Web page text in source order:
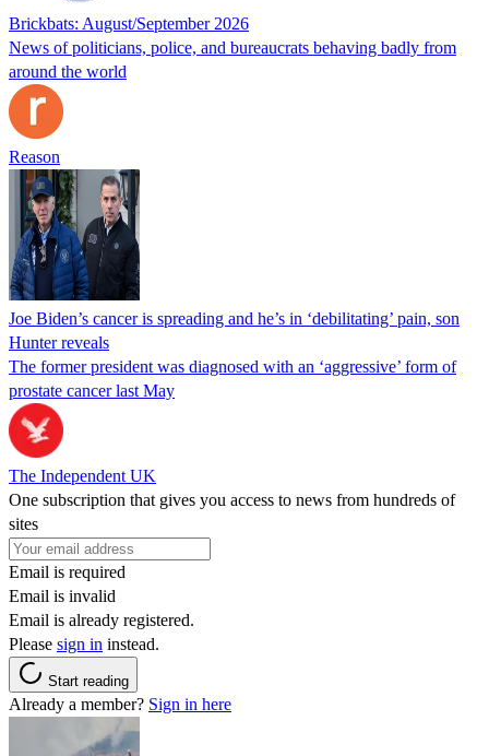
Brickbats: August/September 2026
News of politicians, police, and bureaucrats behaving badly from
around the world
Reason
Joe Biden’s cancer is spreading and he’s in ‘debilitating’ pain, son
Hunter reveals
The former president was diagnosed with an ‘aggressive’ form of
prostate cancer last May
The Independent UK
One subscription that gives you access to news from hundreds of
sites
Email is required
Email is invalid
Email is already registered.
Please sign in instead.
Start reading
Already a member? Sign in here